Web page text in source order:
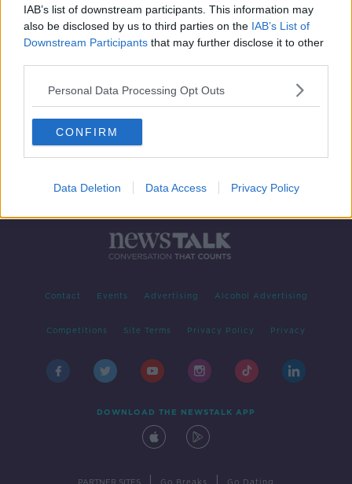
IAB’s list of downstream participants. This information may
also be disclosed by us to third parties on the IAB’s List of
Downstream Participants that may further disclose it to other
Personal Data Processing Opt Outs
CONFIRM
Data Deletion Data Access Privacy Policy
Contact Events Advertising Alcohol Advertising
Competitions Site Terms Privacy Policy Privacy
DOWNLOAD THE NEWSTALK APP
PARTNER SITES Go Breaks Go Dating